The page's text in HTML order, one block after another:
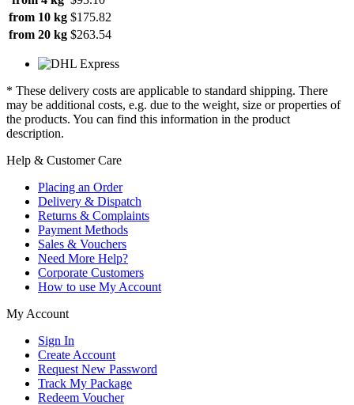
from 10 kg $175.82
from 20 kg $263.54
* These delivery costs are applicable to standard shipping. There
may be additional costs, e.g. due to the weight, size or properties of
the products. You can find this information in the product
description.
Help & Customer Care
Placing an Order
Delivery & Dispatch
Returns & Complaints
Payment Methods
Sales & Vouchers
Need More Help?
Corporate Customers
How to use My Account
My Account
Sign In
Create Account
Request New Password
Track My Package
Redeem Voucher